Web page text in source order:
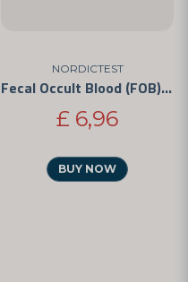
NORDICTEST
Fecal Occult Blood (FOB) Test
£ 6,96
BUY NOW